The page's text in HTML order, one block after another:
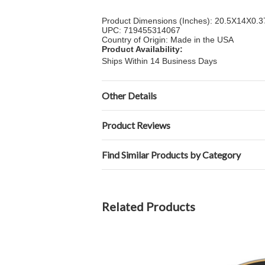
Product Dimensions (Inches):
UPC: 719455314067
Country of Origin: Made in the USA
Product Availability:
Ships Within 14 Business Days
Other Details
Product Reviews
Find Similar Products by Category
Related Products